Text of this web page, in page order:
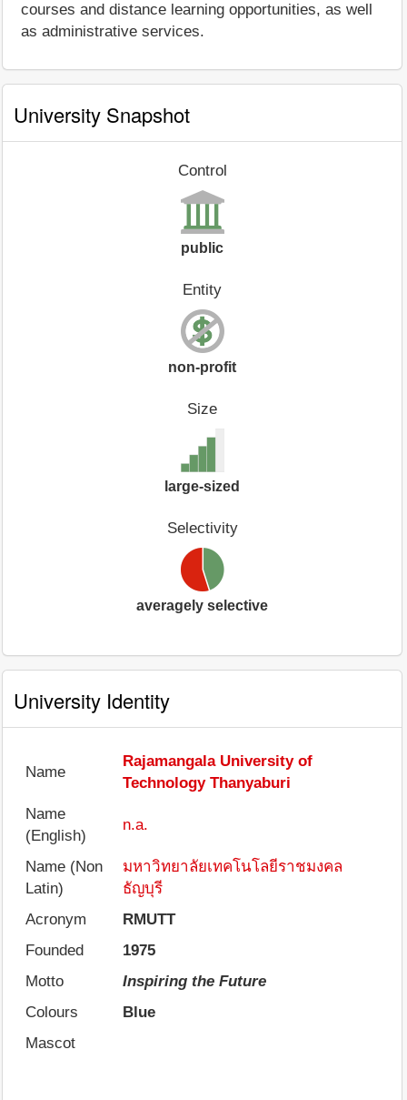
courses and distance learning opportunities, as well
as administrative services.
University Snapshot
Control
public
Entity
non-profit
Size
large-sized
Selectivity
averagely selective
University Identity
Name
Rajamangala University of
Technology Thanyaburi
Name
(English)
n.a.
Name (Non
Latin)
มหาวิทยาลัยเทคโนโลยีราชมงคล
ธัญบุรี
Acronym
RMUTT
Founded
1975
Motto
Inspiring the Future
Colours
Blue
Mascot